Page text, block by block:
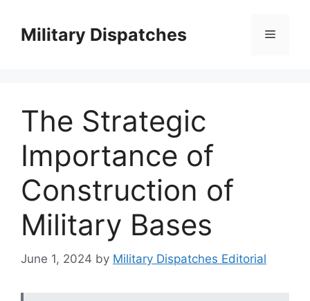
contentMilitary Dispatches Menu
The Strategic
Importance of
Construction of
Military Bases
June 1, 2024 by Military Dispatches Editorial